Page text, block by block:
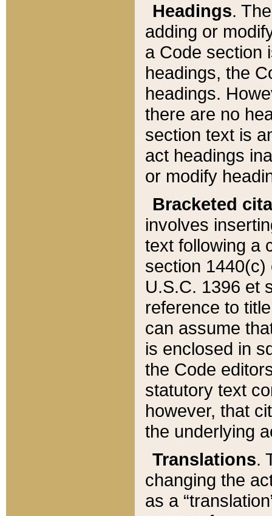
Headings.
adding or
a Code section
headings, the
headings.
there are no
section text is
act headings
or modify
Bracketed
involves
text following a
section 1440(c)
U.S.C. 1396 et
reference to
can assume
is enclosed in
the Code
statutory text
however, that
the underlying
Translations.
changing the
as a